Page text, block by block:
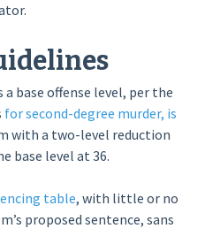
base offense level, per the
for second-degree murder, is
with a two-level reduction
base level at 36.
table, with little or no
proposed sentence, sans